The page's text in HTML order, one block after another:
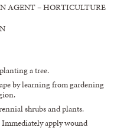
AGENT – HORTICULTURE
a tree.
by learning from gardening
shrubs and plants.
Immediately apply wound